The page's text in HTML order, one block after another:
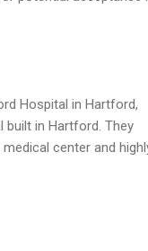
Hospital in Hartford,
built in Hartford. They
center and